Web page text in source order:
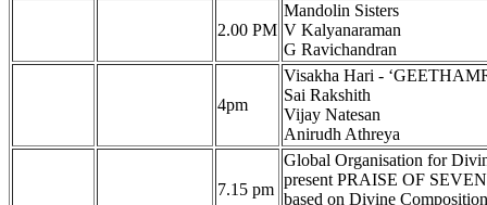
2.00 PM
Mandolin Sisters
V Kalyanaraman
G Ravichandran
4pm
Visakha Hari -
Sai Rakshith
Vijay Natesan
Anirudh Athreya
7.15 pm
Global Organisation for
present PRAISE OF
based on Divine